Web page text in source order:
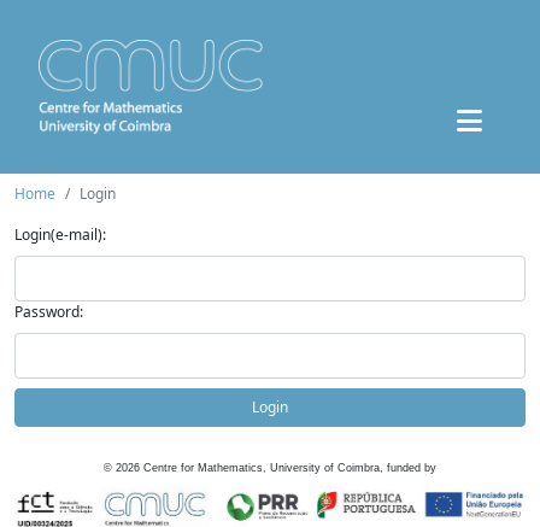
Home
Login
Login(e-mail):
Password:
Login
© 2026 Centre for Mathematics, University of Coimbra, funded by